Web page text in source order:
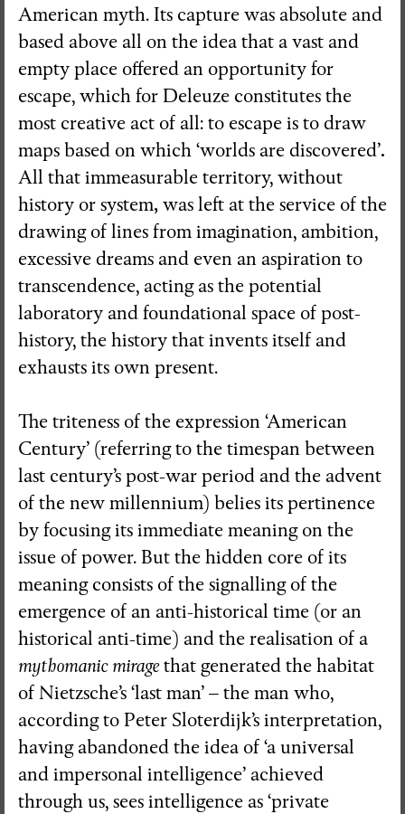
American myth. Its capture was absolute and
based above all on the idea that a vast and
empty place offered an opportunity for
escape, which for Deleuze constitutes the
most creative act of all: to escape is to draw
maps based on which ‘worlds are discovered’.
All that immeasurable territory, without
history or system,was left at the service of the
drawing of lines from imagination, ambition,
excessive dreams and even an aspiration to
transcendence, acting as the potential
laboratory and foundational space of post-
history, the history that invents itself and
exhausts its own present.
The triteness of the expression ‘American
Century’ (referring to the timespan between
last century’s post-war period and the advent
of the new millennium) belies its pertinence
by focusing its immediate meaning on the
issue of power. But the hidden core of its
meaning consists of the signalling of the
emergence of an anti-historical time (or an
historical anti-time) and the realisation of a
mythomanic miragethat generated the habitat
of Nietzsche’s ‘last man’ – the man who,
according to Peter Sloterdijk’s interpretation,
having abandoned the idea of ‘a universal
and impersonal intelligence’ achieved
through us, sees intelligence as ‘private